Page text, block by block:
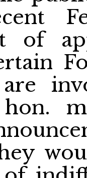
of